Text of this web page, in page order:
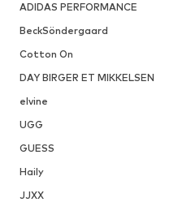
ADIDAS PERFORMANCE
BeckSöndergaard
Cotton On
DAY BIRGER ET MIKKELSEN
elvine
UGG
GUESS
Haily
JJXX